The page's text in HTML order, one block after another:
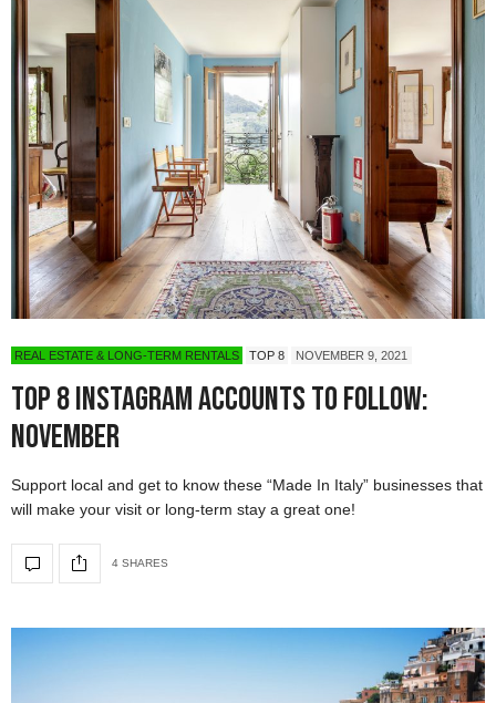
REAL ESTATE & LONG-TERM RENTALS TOP 8 NOVEMBER 9, 2021
Top 8 Instagram Accounts to Follow:
November
Support local and get to know these “Made In Italy” businesses that
will make your visit or long-term stay a great one!
4 SHARES